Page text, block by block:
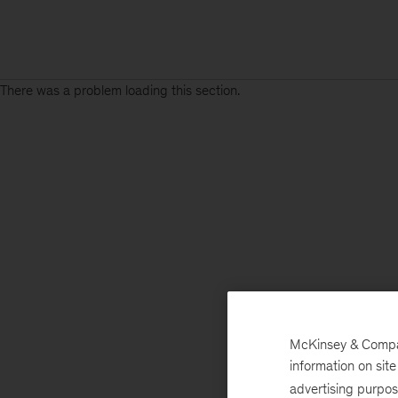
There was a problem loading this section.
McKinsey &
information on
advertising